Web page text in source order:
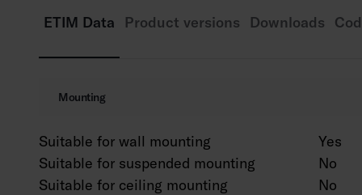
ETIM Data Product versions Downloads
Mounting
Suitable for wall mounting
Yes
Suitable for suspended mounting
No
Suitable for ceiling mounting
No